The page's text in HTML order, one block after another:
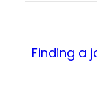
Finding a